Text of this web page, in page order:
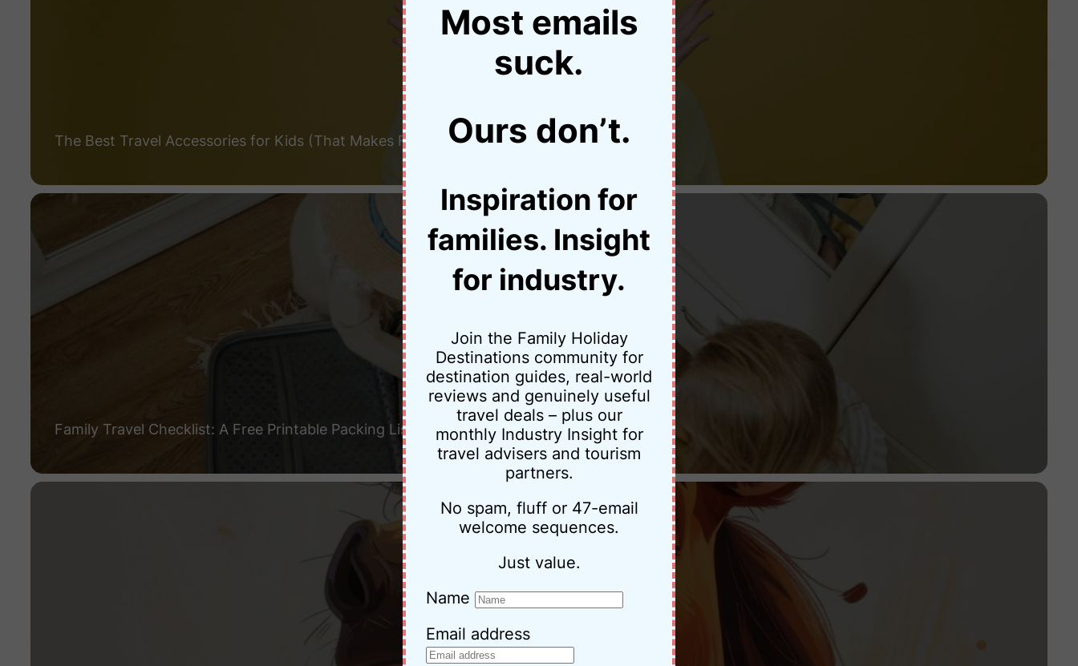
The Best Travel Accessories for Kids (That Makes Family Travel
Family Travel Checklist: A Free Printable Packing List
Most emails
suck.
Ours don’t.
Inspiration for
families. Insight
for industry.
Join the Family Holiday
Destinations community for
destination guides, real-world
reviews and genuinely useful
travel deals – plus our
monthly Industry Insight for
travel advisers and tourism
partners.
No spam, fluff or 47-email
welcome sequences.
Just value.
Name
Email address